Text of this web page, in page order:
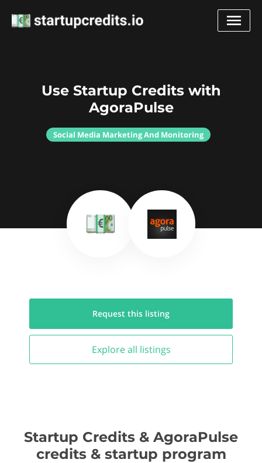
Use Startup Credits with
AgoraPulse
Social Media Marketing And Monitoring
Request this listing
Explore all listings
Startup Credits & AgoraPulse
credits & startup program